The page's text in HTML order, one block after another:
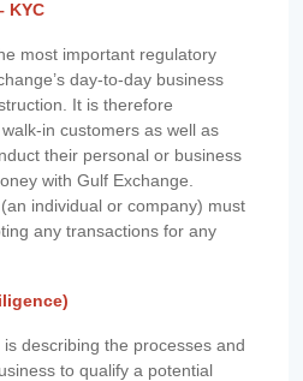
KYC
most important regulatory
day-to-day business
It is therefore
in customers as well as
their personal or business
with Gulf Exchange.
individual or company) must
any transactions for any
describing the processes and
to qualify a potential